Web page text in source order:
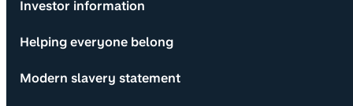
Investor information
Helping everyone belong
Modern slavery statement